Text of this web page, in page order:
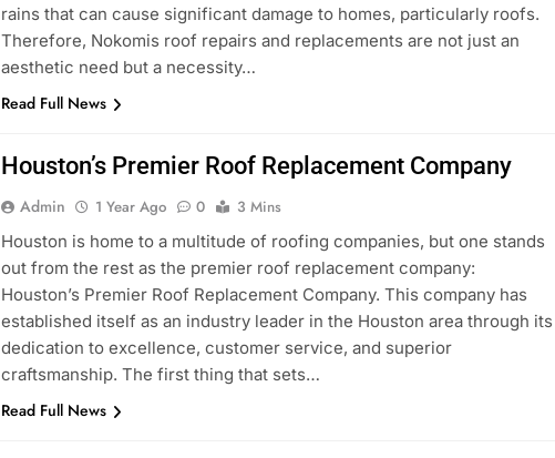
rains that can cause significant damage to homes, particularly roofs.
Therefore, Nokomis roof repairs and replacements are not just an
aesthetic need but a necessity…
Read Full News
Houston’s Premier Roof Replacement Company
Admin 1 Year Ago 0
3 Mins
Houston is home to a multitude of roofing companies, but one stands
out from the rest as the premier roof replacement company:
Houston’s Premier Roof Replacement Company. This company has
established itself as an industry leader in the Houston area through its
dedication to excellence, customer service, and superior
craftsmanship. The first thing that sets…
Read Full News